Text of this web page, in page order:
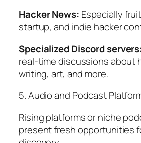
Hacker News: Especially
startup, and indie hacker
Specialized Discord servers:
real-time discussions about
writing, art, and more.
5. Audio and Podcast
Rising platforms or niche
present fresh opportunities